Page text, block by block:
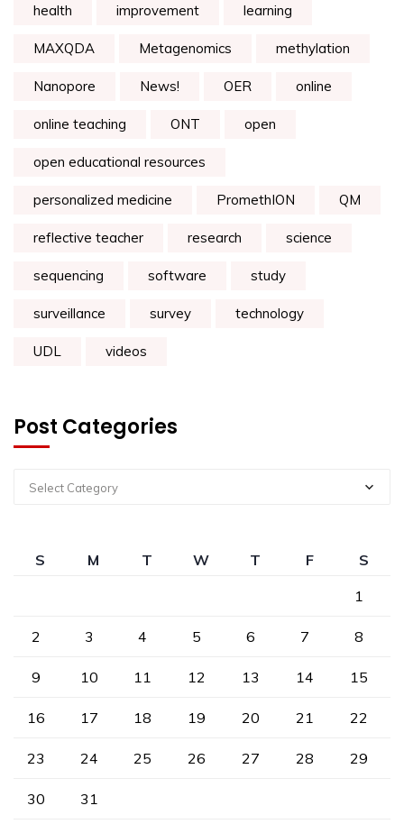
health improvement learning
MAXQDA Metagenomics methylation
Nanopore News! OER online
online teaching ONT open
open educational resources
personalized medicine PromethION QM
reflective teacher research science
sequencing software study
surveillance survey technology
UDL videos
Post Categories
Select Category
S M T W T F
S
1
2 3 4 5 6 7 8
9 10 11 12 13 14 15
16 17 18 19 20 21 22
23 24 25 26 27 28 29
30 31